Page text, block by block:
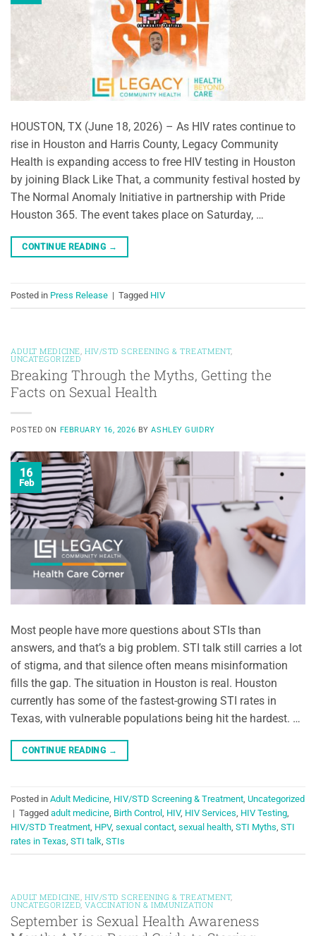
HOUSTON, TX (June 18, 2026) – As HIV rates continue to
rise in Houston and Harris County, Legacy Community
Health is expanding access to free HIV testing in Houston
by joining Black Like That, a community festival hosted by
The Normal Anomaly Initiative in partnership with Pride
Houston 365. The event takes place on Saturday, …
CONTINUE READING →
Posted in Press Release | Tagged HIV
ADULT MEDICINE, HIV/STD SCREENING & TREATMENT,
UNCATEGORIZED
Breaking Through the Myths, Getting the
Facts on Sexual Health
POSTED ON FEBRUARY 16, 2026 BYASHLEY GUIDRY
16
Feb
Most people have more questions about STIs than
answers, and that’s a big problem. STI talk still carries a lot
of stigma, and that silence often means misinformation
fills the gap. The situation in Houston is real. Houston
currently has some of the fastest-growing STI rates in
Texas, with vulnerable populations being hit the hardest. …
CONTINUE READING →
Posted in Adult Medicine HIV/STD Screening & Treatment Uncategorized
| Tagged adult medicine Birth Control HIV, HIV Services HIV Testing
HIV/STD Treatment HPV, sexual contact sexual health STI Myths STI
rates in Texas STI talk STIs
ADULT MEDICINE, HIV/STD SCREENING & TREATMENT,
UNCATEGORIZED,VACCINATION & IMMUNIZATION
September is Sexual Health Awareness